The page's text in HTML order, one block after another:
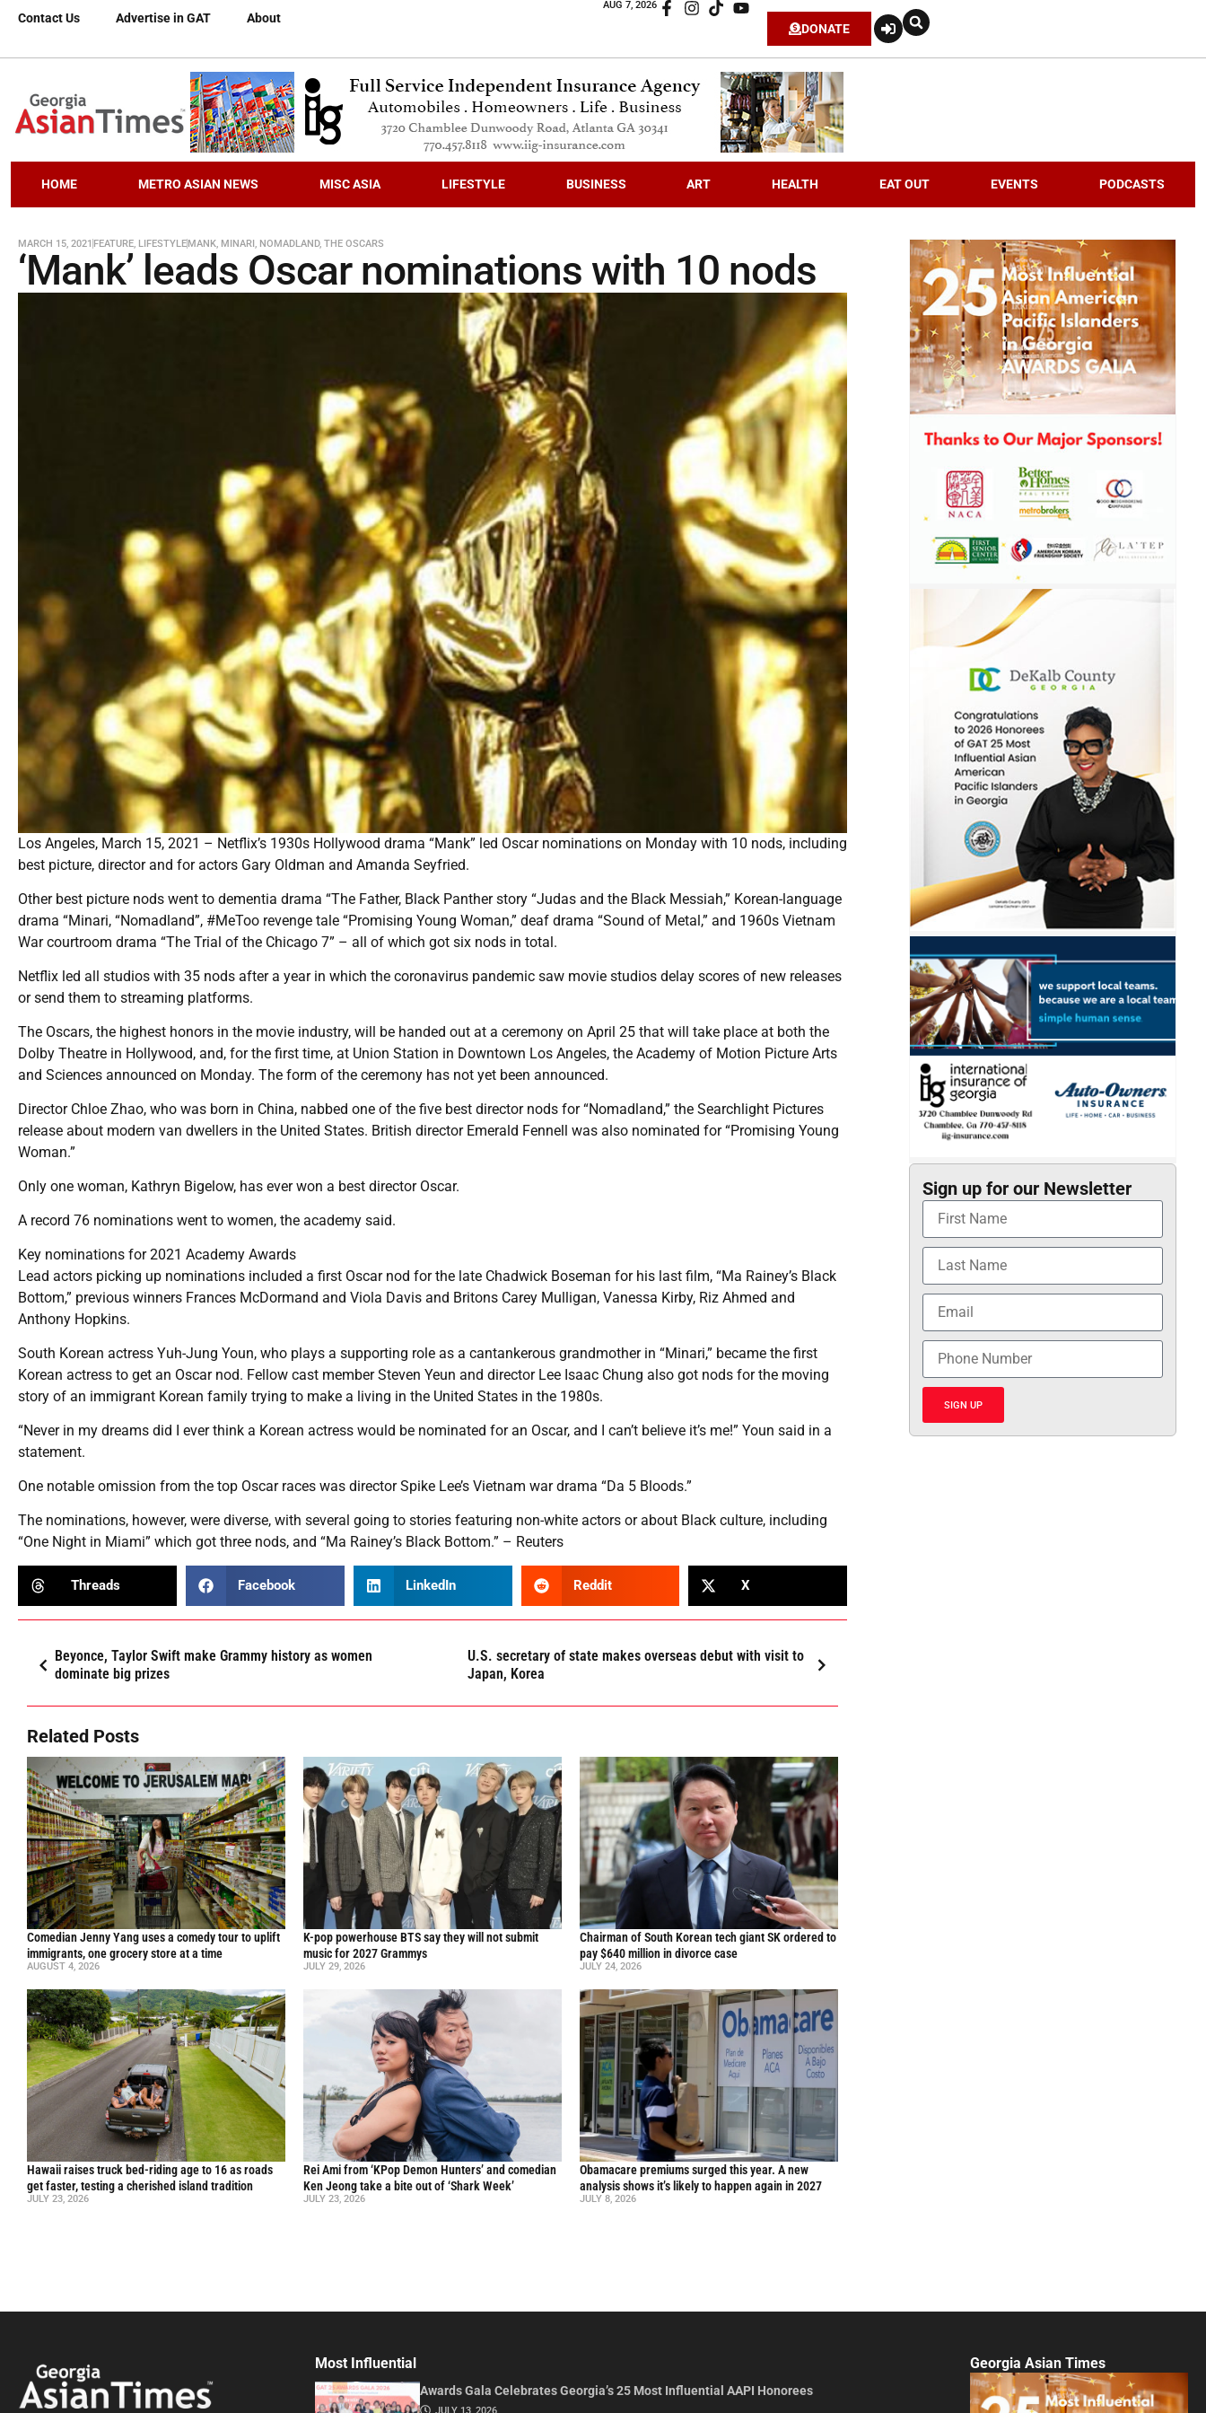
Contact Us Advertise in GAT About
AUG 7, 2026
DONATE
HOME METRO ASIAN NEWS MISC ASIA LIFESTYLE BUSINESS ART HEALTH EAT OUT EVENTS PODCASTS
MARCH 15, 2021 FEATURE, LIFESTYLEMANK, MINARI, NOMADLAND, THE OSCARS
‘Mank’ leads Oscar nominations with 10 nods
Los Angeles, March 15, 2021 – Netflix’s 1930s Hollywood drama “Mank” led Oscar nominations on Monday with 10 nods, including
best picture, director and for actors Gary Oldman and Amanda Seyfried.
Other best picture nods went to dementia drama “The Father, Black Panther story “Judas and the Black Messiah,” Korean-language
drama “Minari, “Nomadland”, #MeToo revenge tale “Promising Young Woman,” deaf drama “Sound of Metal,” and 1960s Vietnam
War courtroom drama “The Trial of the Chicago 7” – all of which got six nods in total.
Netflix led all studios with 35 nods after a year in which the coronavirus pandemic saw movie studios delay scores of new releases
or send them to streaming platforms.
The Oscars, the highest honors in the movie industry, will be handed out at a ceremony on April 25 that will take place at both the
Dolby Theatre in Hollywood, and, for the first time, at Union Station in Downtown Los Angeles, the Academy of Motion Picture Arts
and Sciences announced on Monday. The form of the ceremony has not yet been announced.
Director Chloe Zhao, who was born in China, nabbed one of the five best director nods for “Nomadland,” the Searchlight Pictures
release about modern van dwellers in the United States. British director Emerald Fennell was also nominated for “Promising Young
Woman.”
Only one woman, Kathryn Bigelow, has ever won a best director Oscar.
A record 76 nominations went to women, the academy said.
Key nominations for 2021 Academy Awards
Lead actors picking up nominations included a first Oscar nod for the late Chadwick Boseman for his last film, “Ma Rainey’s Black
Bottom,” previous winners Frances McDormand and Viola Davis and Britons Carey Mulligan, Vanessa Kirby, Riz Ahmed and
Anthony Hopkins.
South Korean actress Yuh-Jung Youn, who plays a supporting role as a cantankerous grandmother in “Minari,” became the first
Korean actress to get an Oscar nod. Fellow cast member Steven Yeun and director Lee Isaac Chung also got nods for the moving
story of an immigrant Korean family trying to make a living in the United States in the 1980s.
“Never in my dreams did I ever think a Korean actress would be nominated for an Oscar, and I can’t believe it’s me!” Youn said in a
statement.
One notable omission from the top Oscar races was director Spike Lee’s Vietnam war drama “Da 5 Bloods.”
The nominations, however, were diverse, with several going to stories featuring non-white actors or about Black culture, including
“One Night in Miami” which got three nods, and “Ma Rainey’s Black Bottom.” – Reuters
Threads Facebook LinkedIn Reddit X
Beyonce, Taylor Swift make Grammy history as women
dominate big prizes
U.S. secretary of state makes overseas debut with visit to
Japan, Korea
Related Posts
Comedian Jenny Yang uses a comedy tour to uplift
immigrants, one grocery store at a time
AUGUST 4, 2026
K-pop powerhouse BTS say they will not submit
music for 2027 Grammys
JULY 29, 2026
Chairman of South Korean tech giant SK ordered to
pay $640 million in divorce case
JULY 24, 2026
Hawaii raises truck bed-riding age to 16 as roads
get faster, testing a cherished island tradition
JULY 23, 2026
Rei Ami from ‘KPop Demon Hunters’ and comedian
Ken Jeong take a bite out of ‘Shark Week’
JULY 23, 2026
Obamacare premiums surged this year. A new
analysis shows it’s likely to happen again in 2027
JULY 8, 2026
Sign up for our Newsletter
SIGN UP
Most Influential
Awards Gala Celebrates Georgia’s 25 Most Influential AAPI Honorees
Georgia Asian Times